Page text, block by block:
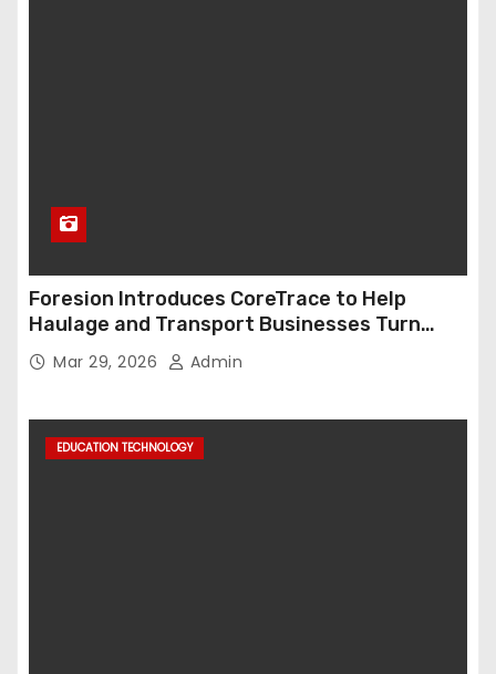
Foresion Introduces CoreTrace to Help
Haulage and Transport Businesses Turn
Data into Decision-Ready Insights
Mar 29, 2026 Admin
EDUCATION TECHNOLOGY